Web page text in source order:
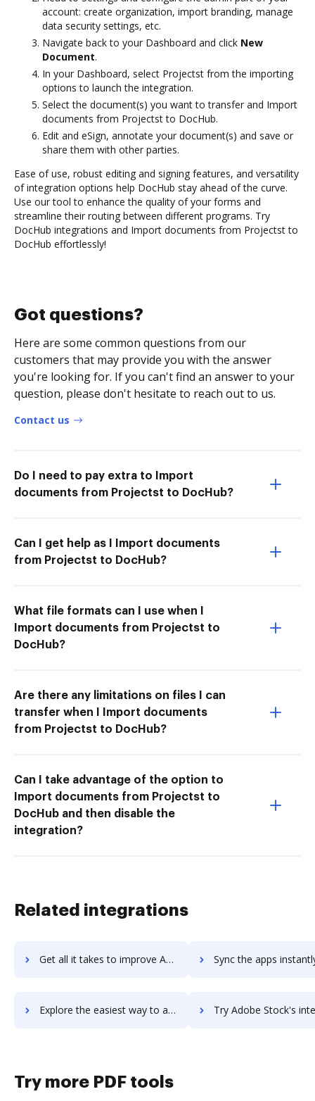
account: create organization, import branding, manage
data security settings, etc.
Navigate back to your Dashboard and click New
Document.
In your Dashboard, select Projectst from the importing
options to launch the integration.
Select the document(s) you want to transfer and Import
documents from Projectst to DocHub.
Edit and eSign, annotate your document(s) and save or
share them with other parties.
Ease of use, robust editing and signing features, and versatility
of integration options help DocHub stay ahead of the curve.
Use our tool to enhance the quality of your forms and
streamline their routing between different programs. Try
DocHub integrations and Import documents from Projectst to
DocHub effortlessly!
Got questions?
Here are some common questions from our
customers that may provide you with the answer
you're looking for. If you can't find an answer to your
question, please don't hesitate to reach out to us.
Contact us
Do I need to pay extra to Import
documents from Projectst to DocHub?
Can I get help as I Import documents
from Projectst to DocHub?
What file formats can I use when I
Import documents from Projectst to
DocHub?
Are there any limitations on files I can
transfer when I Import documents
from Projectst to DocHub?
Can I take advantage of the option to
Import documents from Projectst to
DocHub and then disable the
integration?
Related integrations
Get all it takes to improve Adobe Spark workflows through DocHub integration Sync the apps instantly and import documents from Adobe Spark
Explore the easiest way to archive documents to Adobe Spark using DocHub integration Try Adobe Stock's integration with DocHub to
Try more PDF tools